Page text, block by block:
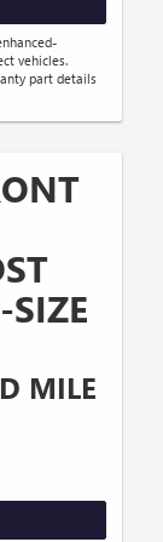
vehicles.
part details
MILE